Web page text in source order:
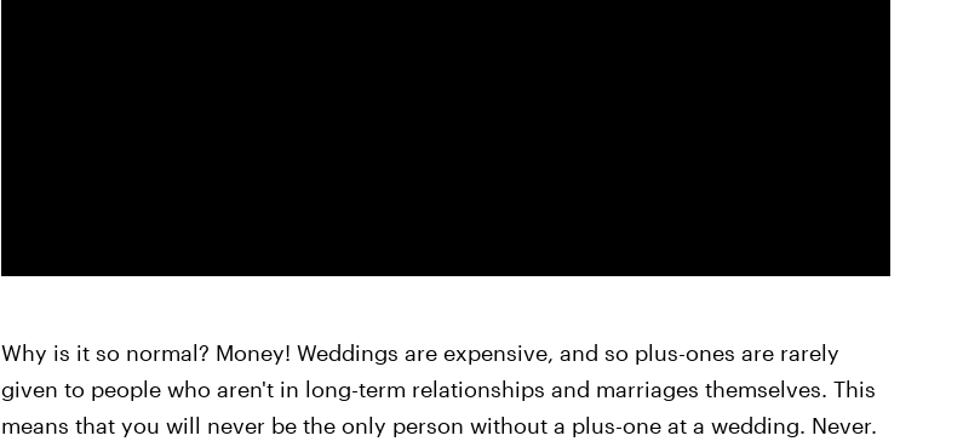
Why is it so normal? Money! Weddings are expensive, and so plus-ones are rarely
given to people who aren't in long-term relationships and marriages themselves. This
means that you will never be the only person without a plus-one at a wedding. Never.